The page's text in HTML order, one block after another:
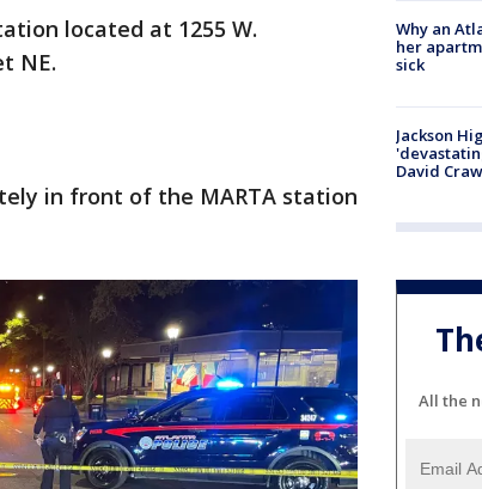
located at 1255 W.
NE.
in front of the MARTA station
Why an
her
sick
Jackson
David
All the